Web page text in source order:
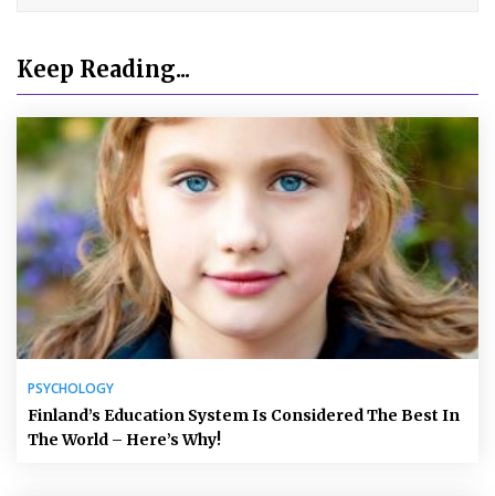
Keep Reading...
PSYCHOLOGY
Finland’s Education System Is Considered The Best In
The World – Here’s Why!